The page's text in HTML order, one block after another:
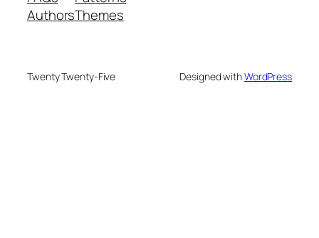
AuthorsThemes
Twenty Twenty-Five Designed withWordPress